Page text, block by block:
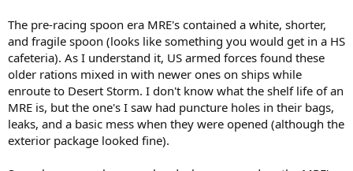
The pre-racing spoon era MRE's contained a white, shorter,
and fragile spoon (looks like something you would get in a HS
cafeteria). As I understand it, US armed forces found these
older rations mixed in with newer ones on ships while
enroute to Desert Storm. I don't know what the shelf life of an
MRE is, but the one's I saw had puncture holes in their bags,
leaks, and a basic mess when they were opened (although the
exterior package looked fine).